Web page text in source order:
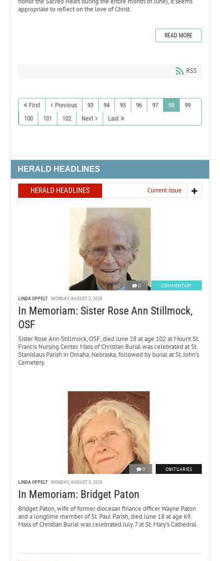
appropriate to reflect on the love of Christ.
READ MORE
RSS
First Previous 93 94 95 96 97 98
99
100
101 102 Next Last
HERALD HEADLINES
HERALD HEADLINES Current issue
0 COMMENTARY
LINDA OPPELT MONDAY, AUGUST 3, 2026
In Memoriam: Sister Rose Ann Stillmock,
OSF
Sister Rose Ann Stillmock, OSF, died June 28 at age 102 at Mount St.
Francis Nursing Center. Mass of Christian Burial was celebrated at St.
Stanislaus Parish in Omaha, Nebraska, followed by burial at St. John’s
Cemetery.
0 OBITUARIES
LINDA OPPELT MONDAY, AUGUST 3, 2026
In Memoriam: Bridget Paton
Bridget Paton, wife of former diocesan finance officer Wayne Paton
and a longtime member of St. Paul Parish, died June 18 at age 69.
Mass of Christian Burial was celebrated July 7 at St. Mary’s Cathedral.